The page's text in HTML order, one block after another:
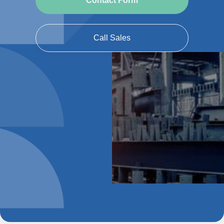
Call Sales